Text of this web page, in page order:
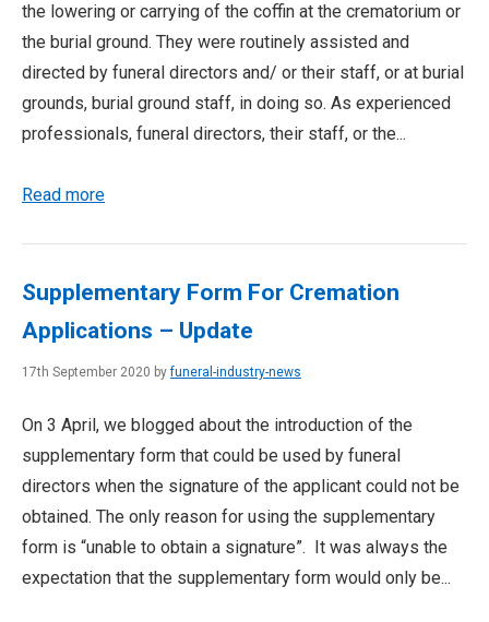
the lowering or carrying of the coffin at the crematorium or
the burial ground. They were routinely assisted and
directed by funeral directors and/ or their staff, or at burial
grounds, burial ground staff, in doing so. As experienced
professionals, funeral directors, their staff, or the...
Read more
Supplementary Form For Cremation
Applications – Update
17th September 2020 byfuneral-industry-news
On 3 April, we blogged about the introduction of the
supplementary form that could be used by funeral
directors when the signature of the applicant could not be
obtained. The only reason for using the supplementary
form is “unable to obtain a signature”. It was always the
expectation that the supplementary form would only be...